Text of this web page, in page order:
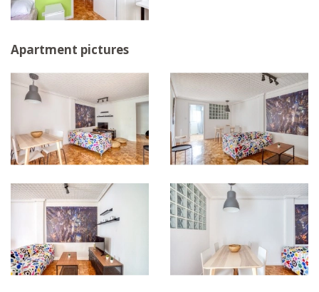
Apartment pictures